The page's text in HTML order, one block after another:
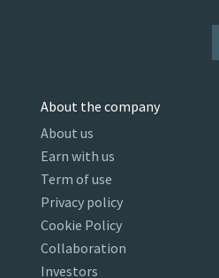
About the company
About us
Earn with us
Term of use
Privacy policy
Cookie Policy
Collaboration
Investors